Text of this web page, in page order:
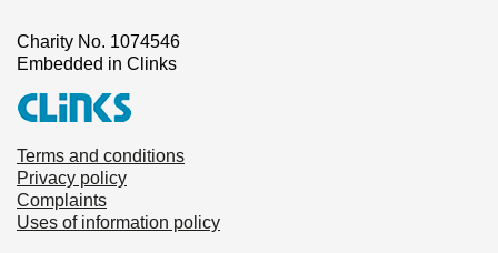
Charity No. 1074546
Embedded in Clinks
Terms and conditions
Privacy policy
Complaints
Uses of information policy